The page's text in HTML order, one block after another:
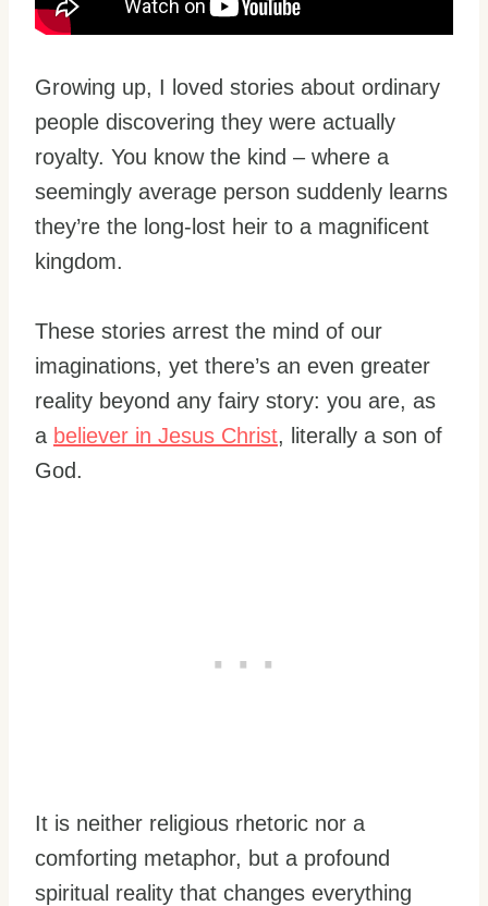
Growing up, I loved stories about ordinary
people discovering they were actually
royalty. You know the kind – where a
seemingly average person suddenly learns
they’re the long-lost heir to a magnificent
kingdom.
These stories arrest the mind of our
imaginations, yet there’s an even greater
reality beyond any fairy story: you are, as
a believer in Jesus Christ, literally a son of
God.
It is neither religious rhetoric nor a
comforting metaphor, but a profound
spiritual reality that changes everything